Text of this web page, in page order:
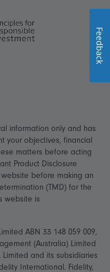
information only and has
your objectives, financial
matters before acting
Product Disclosure
before making an
(TMD) for the
website is
ABN 33 148 059 009,
(Australia) Limited
Limited and its subsidiaries
International. Fidelity,
Feedback